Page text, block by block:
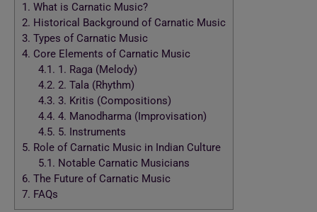
1. What is Carnatic Music?
2. Historical Background of Carnatic Music
3. Types of Carnatic Music
4. Core Elements of Carnatic Music
4.1. 1. Raga (Melody)
4.2. 2. Tala (Rhythm)
4.3. 3. Kritis (Compositions)
4.4. 4. Manodharma (Improvisation)
4.5. 5. Instruments
5. Role of Carnatic Music in Indian Culture
5.1. Notable Carnatic Musicians
6. The Future of Carnatic Music
7. FAQs